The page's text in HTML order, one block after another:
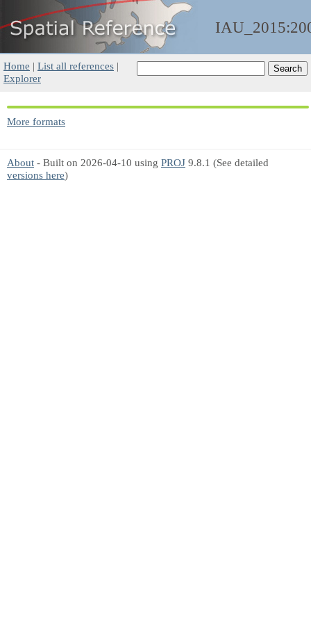
Home | List all references |
Explorer
More formats
About - Built on 2026-04-10 using PROJ 9.8.1 (See detailed
versions here)